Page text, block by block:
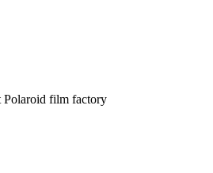
Polaroid film factory